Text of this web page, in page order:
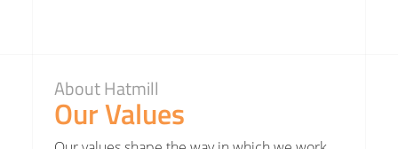
About Hatmill
Our Values